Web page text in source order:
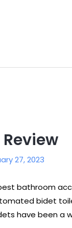
27, 2023
bathroom
bidet
have been a